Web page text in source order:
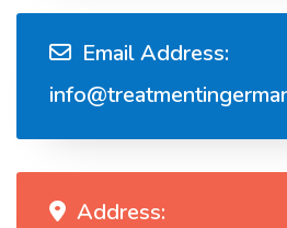
Email Address:
Address: